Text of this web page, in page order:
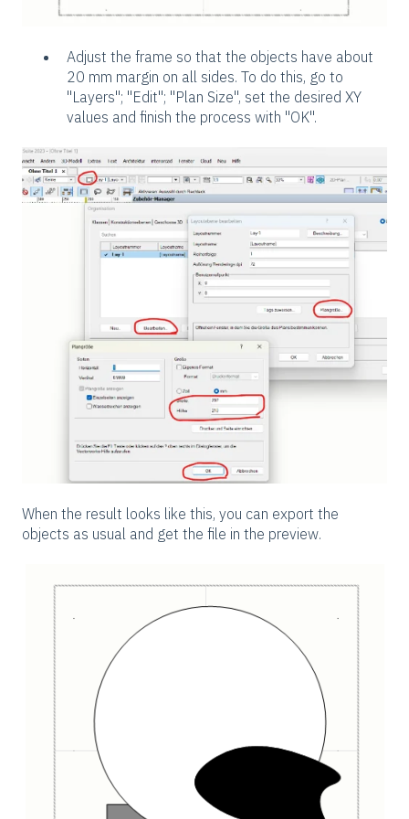
Adjust the frame so that the objects have about
20 mm margin on all sides. To do this, go to
"Layers"; "Edit"; "Plan Size", set the desired XY
values and finish the process with "OK".
When the result looks like this, you can export the
objects as usual and get the file in the preview.